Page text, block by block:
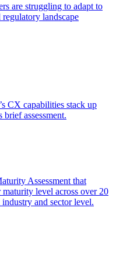
are struggling to adapt to
landscape
CX capabilities stack up
assessment.
Assessment that
maturity level across over 20
and sector level.